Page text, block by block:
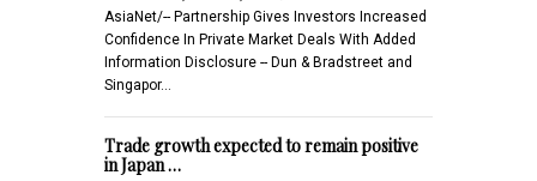
AsiaNet/-- Partnership Gives Investors Increased
Confidence In Private Market Deals With Added
Information Disclosure -- Dun & Bradstreet and
Singapor…
Trade growth expected to remain positive
in Japan …